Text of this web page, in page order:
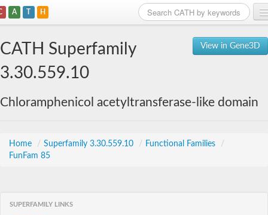
A T H
View in Gene3D
CATH Superfamily
3.30.559.10
Chloramphenicol acetyltransferase-like domain
Home / Superfamily 3.30.559.10 / Functional Families
/
FunFam 85
SUPERFAMILY LINKS